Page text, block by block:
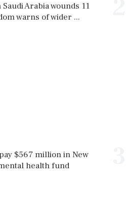
Arabia wounds 11
warns of wider ...
$567 million in New
health fund